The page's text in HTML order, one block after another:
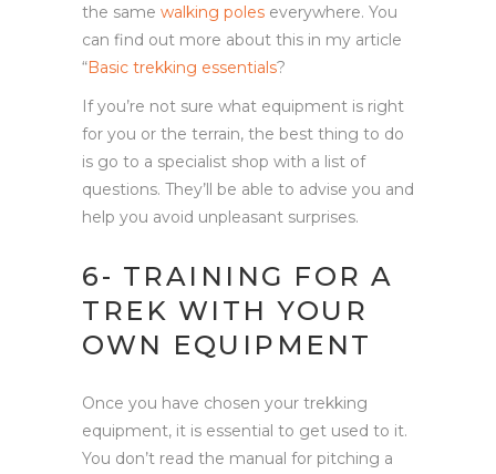
the same walking poles everywhere. You
can find out more about this in my article
“Basic trekking essentials?
If you’re not sure what equipment is right
for you or the terrain, the best thing to do
is go to a specialist shop with a list of
questions. They’ll be able to advise you and
help you avoid unpleasant surprises.
6- TRAINING FOR A
TREK WITH YOUR
OWN EQUIPMENT
Once you have chosen your trekking
equipment, it is essential to get used to it.
You don’t read the manual for pitching a